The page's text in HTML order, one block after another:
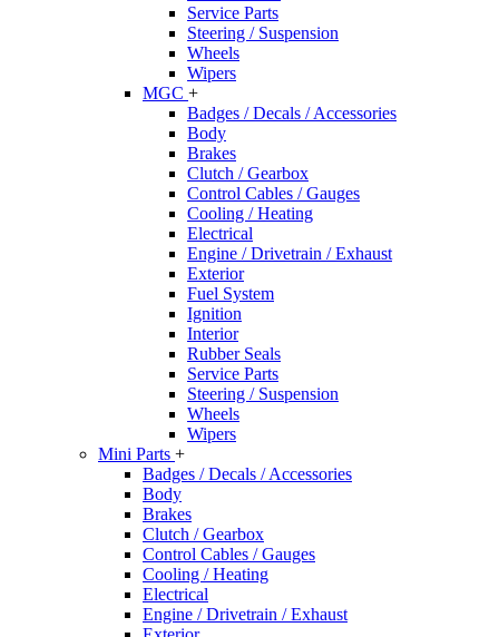
Service Parts
Steering / Suspension
Wheels
Wipers
MGC +
Badges / Decals / Accessories
Body
Brakes
Clutch / Gearbox
Control Cables / Gauges
Cooling / Heating
Electrical
Engine / Drivetrain / Exhaust
Exterior
Fuel System
Ignition
Interior
Rubber Seals
Service Parts
Steering / Suspension
Wheels
Wipers
Mini Parts +
Badges / Decals / Accessories
Body
Brakes
Clutch / Gearbox
Control Cables / Gauges
Cooling / Heating
Electrical
Engine / Drivetrain / Exhaust